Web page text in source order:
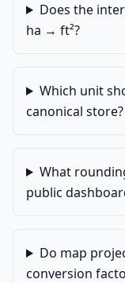
Does the
ha → ft²?
Which unit
canonical store?
What
public
Do map
conversion